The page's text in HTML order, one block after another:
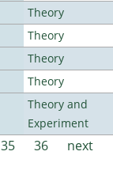
Theory
Theory
Theory
Theory
Theory and
Experiment
35 36
next